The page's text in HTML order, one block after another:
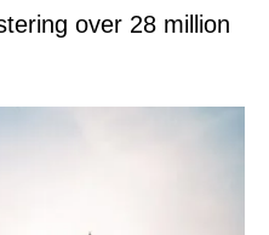
over 28 million